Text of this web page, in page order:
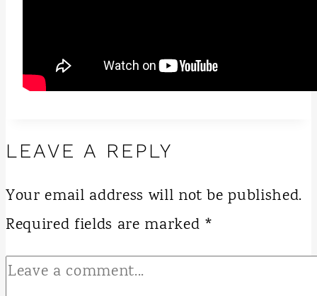
LEAVE A REPLY
Your email address will not be published.
Required fields are marked *